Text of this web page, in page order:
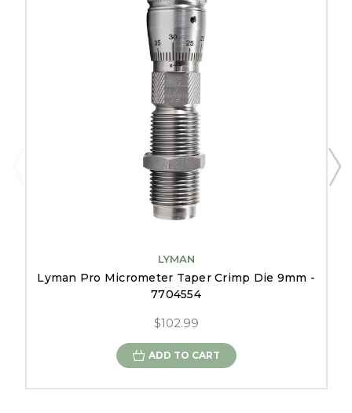
LYMAN
Lyman Pro Micrometer Taper Crimp Die 9mm -
7704554
$102.99
ADD TO CART